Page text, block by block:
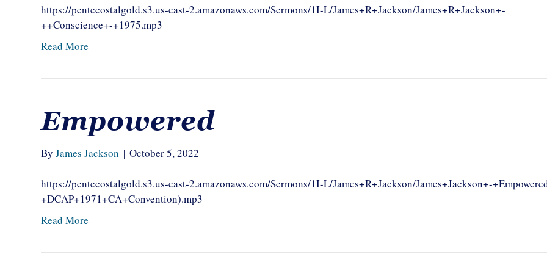
https://pentecostalgold.s3.us-east-2.amazonaws.com/Sermons/1I-L/James+R+Jackson/James+R+Jackson+-
++Conscience+-+1975.mp3
Read More
Empowered
ByJames Jackson | October 5, 2022
https://pentecostalgold.s3.us-east-2.amazonaws.com/Sermons/1I-L/James+R+Jackson/James+Jackson+-
+DCAP+1971+CA+Convention).mp3
Read More